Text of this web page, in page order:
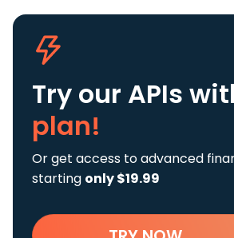
Try our APIs
plan!
Or get access to advanced
starting only $19.99